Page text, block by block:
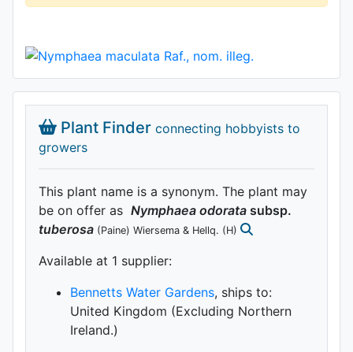
Plant Finder connecting hobbyists to
growers
This plant name is a synonym. The plant may
be on offer as Nymphaea odorata subsp.
tuberosa (Paine) Wiersema & Hellq. (H)
Available at 1 supplier:
Bennetts Water Gardens, ships to:
United Kingdom (Excluding Northern
Ireland.)